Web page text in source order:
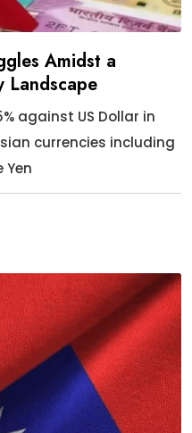
Amidst a
Landscape
against US Dollar in
currencies including
Yen